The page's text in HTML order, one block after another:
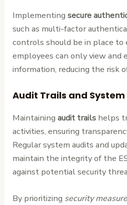
Implementingsecure
such as multi-factor
controls should be in place to
employees can only view and
information, reducing the risk
Audit Trails and
Maintainingaudit trails helps
activities, ensuring
Regular system audits and
maintain the integrity of the
against potential security
By prioritizing security